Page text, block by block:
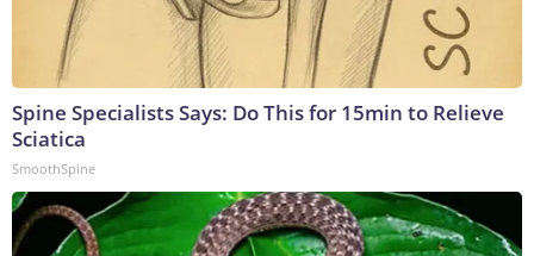
Spine Specialists Says: Do This for 15min to Relieve
Sciatica
SmoothSpine